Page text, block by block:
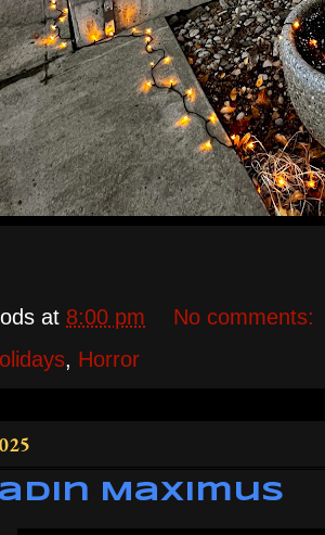
at 8:00 pm
No comments:
, Horror
Maximus